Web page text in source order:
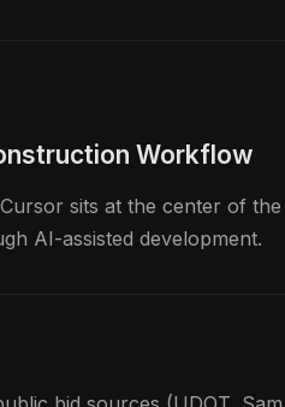
Workflow
sits at the center of
AI-assisted development.